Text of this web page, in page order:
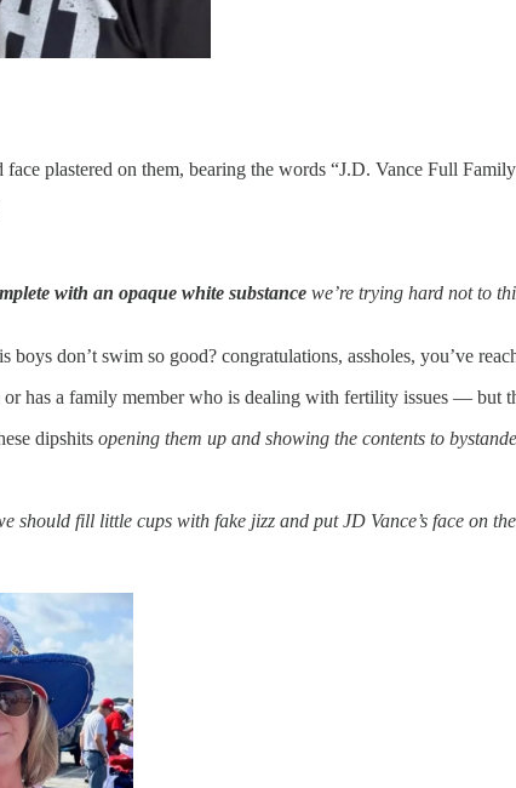
plastered on them, bearing the words “J.D. Vance Full
with an opaque white substance we’re trying hard not to
boys don’t swim so good? congratulations, assholes, you’ve
or has a family member who is dealing with fertility issues — but
dipshits opening them up and showing the contents to
should fill little cups with fake jizz and put JD Vance’s face on